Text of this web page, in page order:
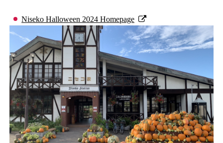
Niseko Halloween 2024 Homepage